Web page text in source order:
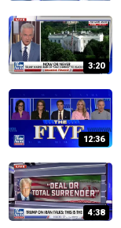
3:20
12:36
4:38